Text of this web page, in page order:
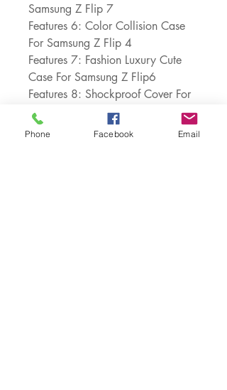
Samsung Z Flip 7
Features 6: Color Collision Case
For Samsung Z Flip 4
Features 7: Fashion Luxury Cute
Case For Samsung Z Flip6
Features 8: Shockproof Cover For
Samsung Z Flip 3
Features 9: Shockproof + Anti-
Phone Facebook Email